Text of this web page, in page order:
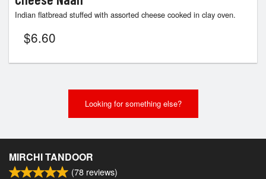
Indian flatbread stuffed with assorted cheese cooked in clay oven.
$6.60
Looking for something else?
MIRCHI TANDOOR
(78 reviews)